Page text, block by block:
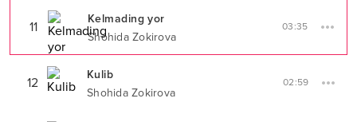
11
Kelmading yor
Shohida Zokirova
03:35
12
Kulib
Shohida Zokirova
02:59